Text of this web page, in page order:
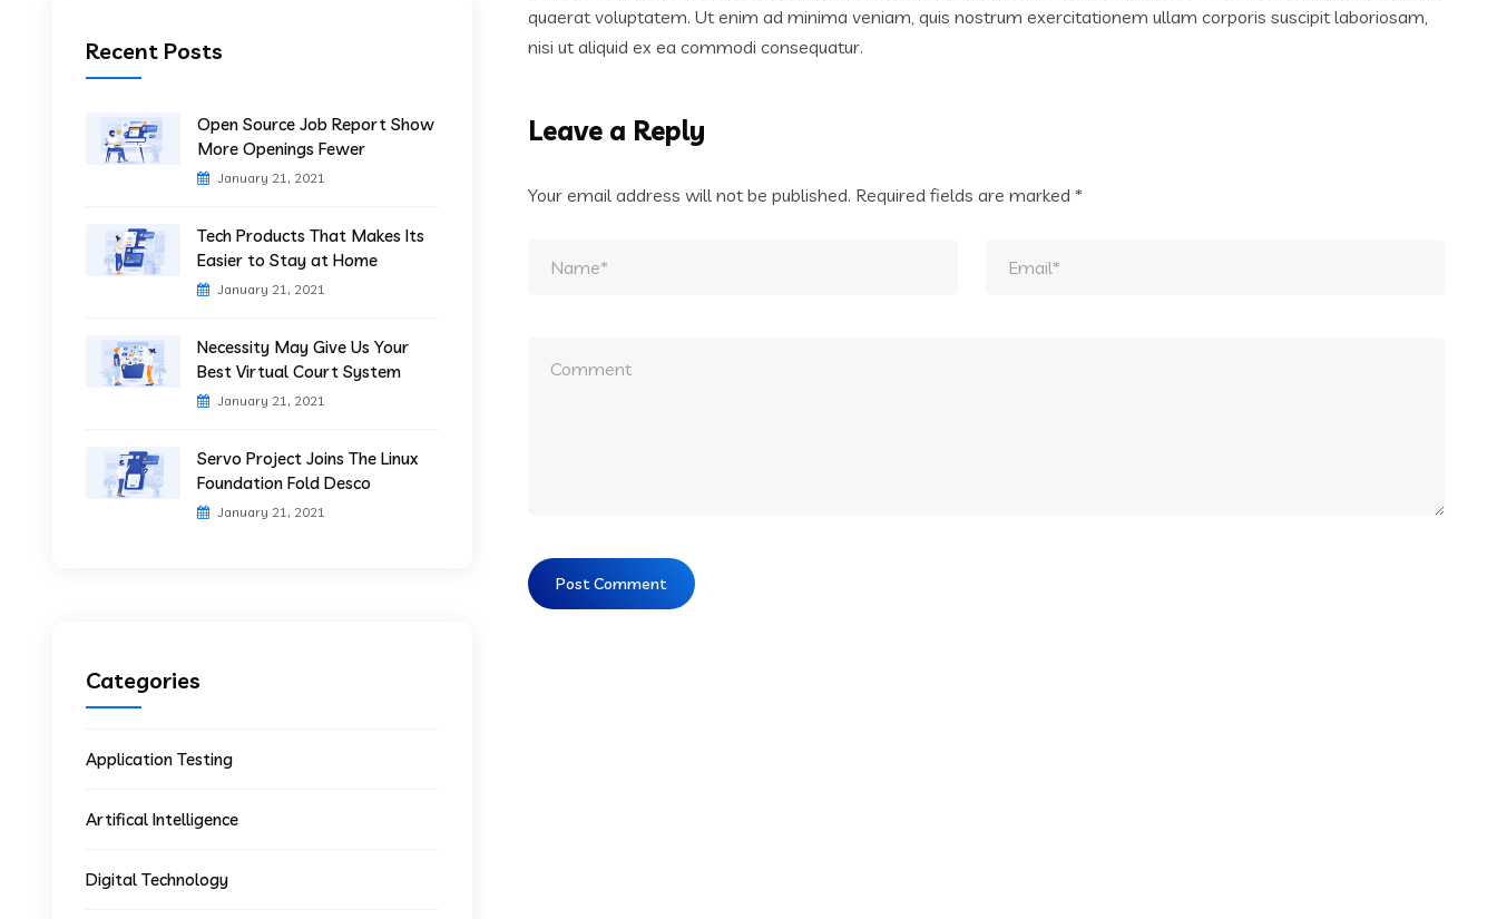
quaerat voluptatem. Ut enim ad minima veniam, quis nostrum exercitationem ullam corporis suscipit laboriosam,
nisi ut aliquid ex ea commodi consequatur.
Leave a Reply
Your email address will not be published. Required fields are marked *
Recent Posts
Open Source Job Report Show
More Openings Fewer
January 21, 2021
Tech Products That Makes Its
Easier to Stay at Home
January 21, 2021
Necessity May Give Us Your
Best Virtual Court System
January 21, 2021
Servo Project Joins The Linux
Foundation Fold Desco
January 21, 2021
Categories
Application Testing
Artifical Intelligence
Digital Technology